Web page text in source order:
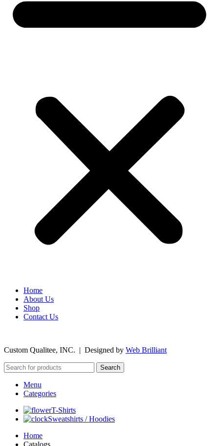
Home
About Us
Shop
Contact Us
Custom Qualitee, INC. | Designed by Web Brilliant
Search
Menu
Categories
T-Shirts
Sweatshirts / Hoodies
Home